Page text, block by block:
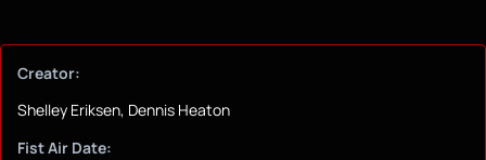
Creator:
Shelley Eriksen, Dennis Heaton
Fist Air Date: